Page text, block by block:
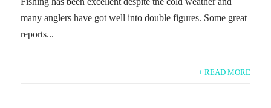
many anglers have got well into double figures. Some great
reports...
+ READ MORE